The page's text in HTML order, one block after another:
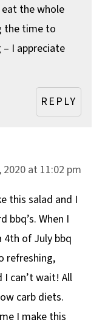
eat the whole
the time to
I appreciate
REPLY
2020 at 11:02 pm
this salad and I
bbq’s. When I
4th of July bbq
refreshing,
can’t wait! All
carb diets.
I make this